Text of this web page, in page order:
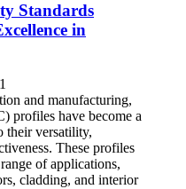
Standards
in
and manufacturing,
profiles have become a
their versatility,
These profiles
of applications,
cladding, and interior